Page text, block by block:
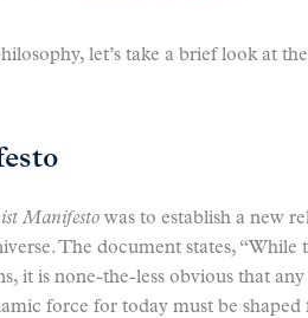
let’s take a brief look at the
Manifesto was to establish a new
The document states, “While
it is none-the-less obvious that
force for today must be shaped